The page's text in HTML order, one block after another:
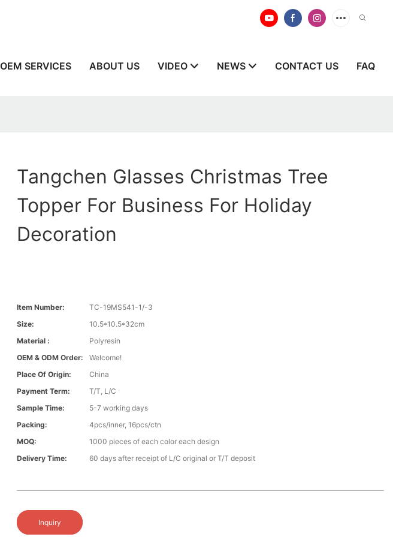
OEM SERVICES ABOUT US VIDEO NEWS CONTACT US FAQ
Tangchen Glasses Christmas Tree
Topper For Business For Holiday
Decoration
Item Number:
TC-19MS541-1/-3
Size:
10.5*10.5*32cm
Material :
Polyresin
OEM & ODM Order:
Welcome!
Place Of Origin:
China
Payment Term:
T/T, L/C
Sample Time:
5-7 working days
Packing:
4pcs/inner, 16pcs/ctn
MOQ:
1000 pieces of each color each design
Delivery Time:
60 days after receipt of L/C original or T/T deposit
Inquiry